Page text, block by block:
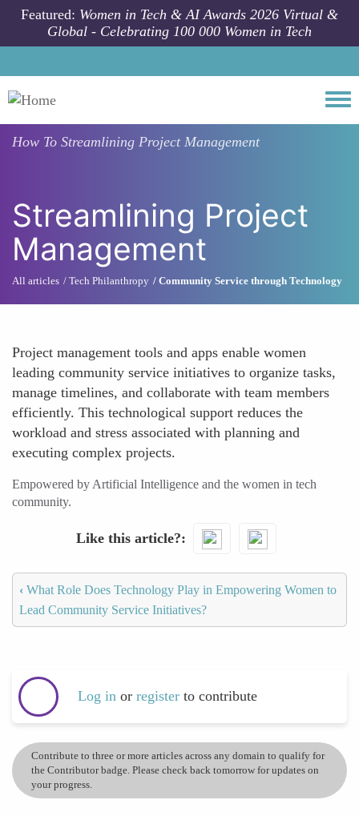
Skip to main content
Featured: Women in Tech & AI Awards 2026 Virtual &
Global - Celebrating 100 000 Women in Tech
How To Streamlining Project Management
Streamlining Project
Management
All articles Tech Philanthropy Community Service through Technology
Project management tools and apps enable women
leading community service initiatives to organize tasks,
manage timelines, and collaborate with team members
efficiently. This technological support reduces the
workload and stress associated with planning and
executing complex projects.
Empowered by Artificial Intelligence and the women in tech
community.
Like this article?
‹ What Role Does Technology Play in Empowering Women to
Lead Community Service Initiatives?
Log in or register to contribute
Contribute to three or more articles across any domain to qualify for
the Contributor badge. Please check back tomorrow for updates on
your progress.